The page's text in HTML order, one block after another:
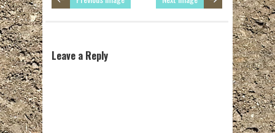
Leave a Reply